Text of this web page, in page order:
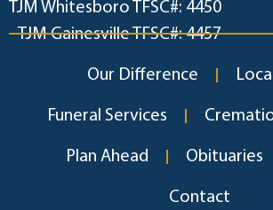
TJM Whitesboro TFSC#: 4450
TJM Gainesville TFSC#: 4457
Our Difference
Funeral Services
Plan Ahead Obituaries
Contact